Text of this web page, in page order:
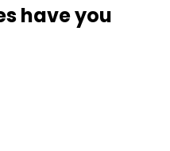
have you